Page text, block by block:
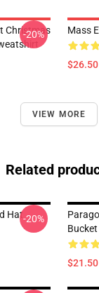
Christmas
-20% Mass
VIEW MORE
Related
Hat-20%